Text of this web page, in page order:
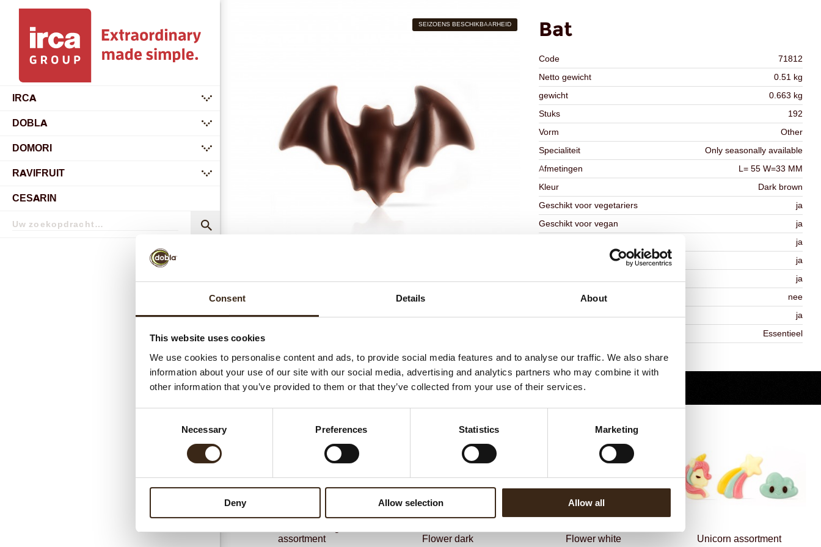
Consent Details About
This website uses cookies
We use cookies to personalise content and ads, to provide social media features and to analyse our traffic. We also share
information about your use of our site with our social media, advertising and analytics partners who may combine it with
other information that you’ve provided to them or that they’ve collected from your use of their services.
Necessary Preferences Statistics Marketing
Deny Allow selection Allow all
IRCA
submenu
DOBLA
submenu
DOMORI
submenu
RAVIFRUIT
submenu
CESARIN
Zoekopdracht
Bat
Code
71812
Netto gewicht
0.51 kg
gewicht
0.663 kg
Stuks
192
Vorm
Other
Specialiteit
Only seasonally available
Afmetingen
L= 55 W=33 MM
Kleur
Dark brown
Geschikt voor vegetariers
ja
Geschikt voor vegan
ja
ja
ja
ja
Contains AZO dyes
nee
FDA approved
ja
Essentieel
Terug naar collectie
SEIZOENS BESCHIKBAARHEID
BEKIJK VIDEO
Gerelateerde producten
assortment
Flower dark Flower white Unicorn assortment